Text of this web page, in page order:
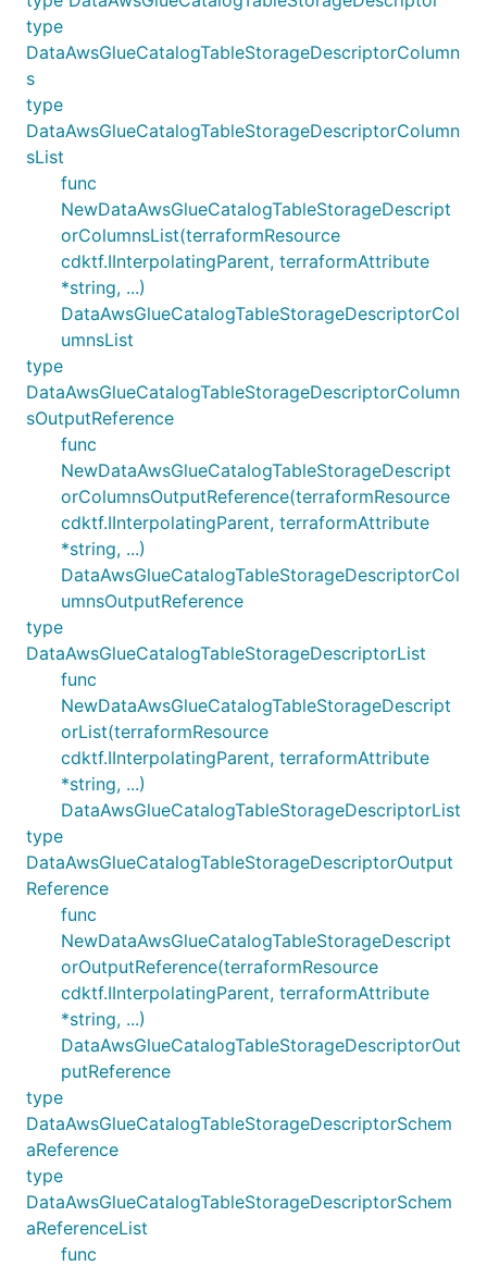
type
DataAwsGlueCatalogTableStorageDescriptorColumn
s
type
DataAwsGlueCatalogTableStorageDescriptorColumn
sList
func
NewDataAwsGlueCatalogTableStorageDescript
orColumnsList(terraformResource
cdktf.IInterpolatingParent, terraformAttribute
*string, ...)
DataAwsGlueCatalogTableStorageDescriptorCol
umnsList
type
DataAwsGlueCatalogTableStorageDescriptorColumn
sOutputReference
func
NewDataAwsGlueCatalogTableStorageDescript
orColumnsOutputReference(terraformResource
cdktf.IInterpolatingParent, terraformAttribute
*string, ...)
DataAwsGlueCatalogTableStorageDescriptorCol
umnsOutputReference
type
DataAwsGlueCatalogTableStorageDescriptorList
func
NewDataAwsGlueCatalogTableStorageDescript
orList(terraformResource
cdktf.IInterpolatingParent, terraformAttribute
*string, ...)
DataAwsGlueCatalogTableStorageDescriptorList
type
DataAwsGlueCatalogTableStorageDescriptorOutput
Reference
func
NewDataAwsGlueCatalogTableStorageDescript
orOutputReference(terraformResource
cdktf.IInterpolatingParent, terraformAttribute
*string, ...)
DataAwsGlueCatalogTableStorageDescriptorOut
putReference
type
DataAwsGlueCatalogTableStorageDescriptorSchem
aReference
type
DataAwsGlueCatalogTableStorageDescriptorSchem
aReferenceList
func